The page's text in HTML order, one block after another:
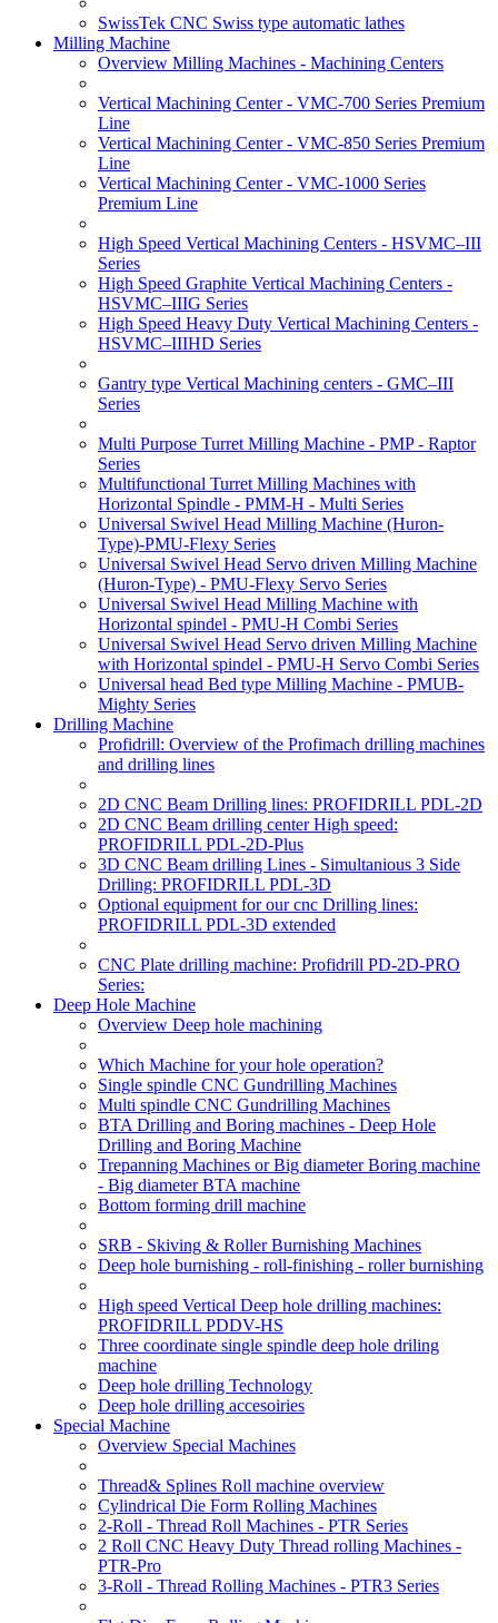
SwissTek CNC Swiss type automatic lathes
Milling Machine
Overview Milling Machines - Machining Centers
Vertical Machining Center - VMC-700 Series Premium
Line
Vertical Machining Center - VMC-850 Series Premium
Line
Vertical Machining Center - VMC-1000 Series
Premium Line
High Speed Vertical Machining Centers - HSVMC–III
Series
High Speed Graphite Vertical Machining Centers -
HSVMC–IIIG Series
High Speed Heavy Duty Vertical Machining Centers -
HSVMC–IIIHD Series
Gantry type Vertical Machining centers - GMC–III
Series
Multi Purpose Turret Milling Machine - PMP - Raptor
Series
Multifunctional Turret Milling Machines with
Horizontal Spindle - PMM-H - Multi Series
Universal Swivel Head Milling Machine (Huron-
Type)-PMU-Flexy Series
Universal Swivel Head Servo driven Milling Machine
(Huron-Type) - PMU-Flexy Servo Series
Universal Swivel Head Milling Machine with
Horizontal spindel - PMU-H Combi Series
Universal Swivel Head Servo driven Milling Machine
with Horizontal spindel - PMU-H Servo Combi Series
Universal head Bed type Milling Machine - PMUB-
Mighty Series
Drilling Machine
Profidrill: Overview of the Profimach drilling machines
and drilling lines
2D CNC Beam Drilling lines: PROFIDRILL PDL-2D
2D CNC Beam drilling center High speed:
PROFIDRILL PDL-2D-Plus
3D CNC Beam drilling Lines - Simultanious 3 Side
Drilling: PROFIDRILL PDL-3D
Optional equipment for our cnc Drilling lines:
PROFIDRILL PDL-3D extended
CNC Plate drilling machine: Profidrill PD-2D-PRO
Series:
Deep Hole Machine
Overview Deep hole machining
Which Machine for your hole operation?
Single spindle CNC Gundrilling Machines
Multi spindle CNC Gundrilling Machines
BTA Drilling and Boring machines - Deep Hole
Drilling and Boring Machine
Trepanning Machines or Big diameter Boring machine
- Big diameter BTA machine
Bottom forming drill machine
SRB - Skiving & Roller Burnishing Machines
Deep hole burnishing - roll-finishing - roller burnishing
High speed Vertical Deep hole drilling machines:
PROFIDRILL PDDV-HS
Three coordinate single spindle deep hole driling
machine
Deep hole drilling Technology
Deep hole drilling accesoiries
Special Machine
Overview Special Machines
Thread& Splines Roll machine overview
Cylindrical Die Form Rolling Machines
2-Roll - Thread Roll Machines - PTR Series
2 Roll CNC Heavy Duty Thread rolling Machines -
PTR-Pro
3-Roll - Thread Rolling Machines - PTR3 Series